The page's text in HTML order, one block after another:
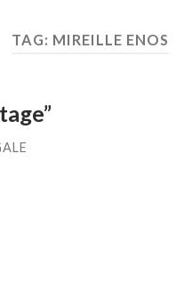
TAG: MIREILLE ENOS